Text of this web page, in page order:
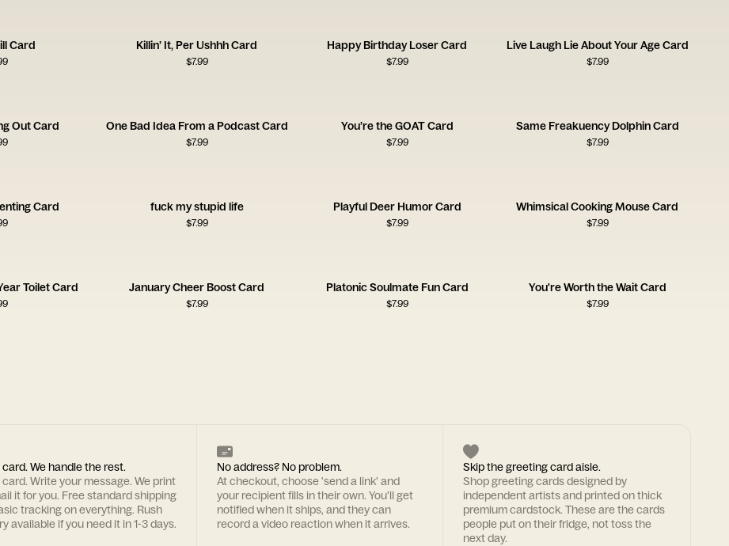
Card Killin’ It, Per Ushhh Card
$7.99
Happy Birthday Loser Card
$7.99
Live Laugh Lie About Your Age Card
$7.99
Out Card One Bad Idea From a Podcast Card
$7.99
You’re the GOAT Card
$7.99
Same Freakuency Dolphin Card
$7.99
Card fuck my stupid life
$7.99
Playful Deer Humor Card
$7.99
Whimsical Cooking Mouse Card
$7.99
Toilet Card January Cheer Boost Card
$7.99
Platonic Soulmate Fun Card
$7.99
You're Worth the Wait Card
$7.99
card. We handle the rest.
card. Write your message. We print
it for you. Free standard shipping
tracking on everything. Rush
available if you need it in 1-3 days.
No address? No problem.
At checkout, choose 'send a link' and
your recipient fills in their own. You'll get
notified when it ships, and they can
record a video reaction when it arrives.
Skip the greeting card aisle.
Shop greeting cards designed by
independent artists and printed on thick
premium cardstock. These are the cards
people put on their fridge, not toss the
next day.